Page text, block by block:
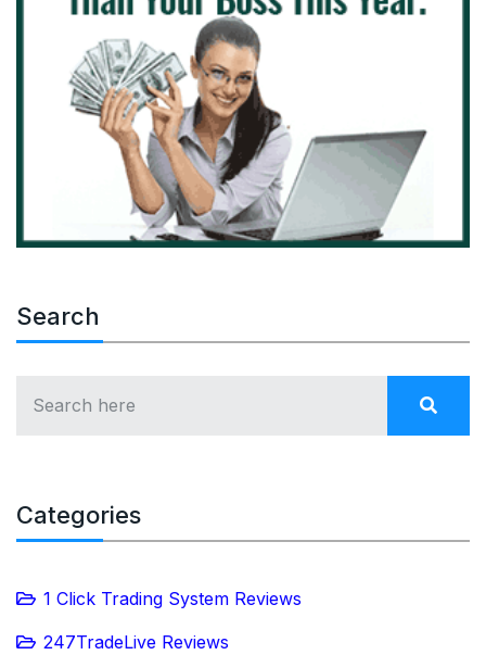
Search
Categories
1 Click Trading System Reviews
247TradeLive Reviews